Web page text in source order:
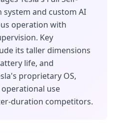
system and custom AI
operation with
Key
its taller dimensions
life, and
proprietary OS,
use
duration competitors.